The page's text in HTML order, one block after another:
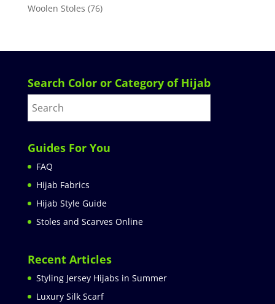
Woolen Stoles (76)
Search Color or Category of Hijab
Guides For You
FAQ
Hijab Fabrics
Hijab Style Guide
Stoles and Scarves Online
Recent Articles
Styling Jersey Hijabs in Summer
Luxury Silk Scarf